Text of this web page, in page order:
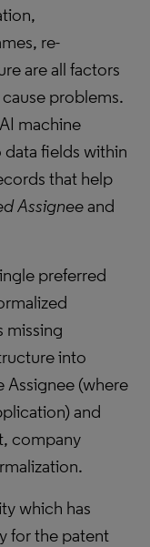
re-
are all factors
problems.
machine
fields within
that help
Assigneeand
preferred
missing
into
(where
and
company
which has
for the patent